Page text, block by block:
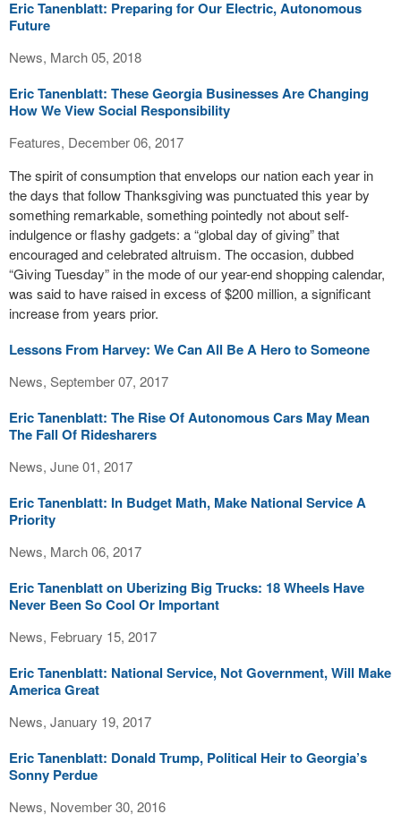
Eric Tanenblatt: Preparing for Our Electric, Autonomous
Future
News, March 05, 2018
Eric Tanenblatt: These Georgia Businesses Are Changing
How We View Social Responsibility
Features, December 06, 2017
The spirit of consumption that envelops our nation each year in
the days that follow Thanksgiving was punctuated this year by
something remarkable, something pointedly not about self-
indulgence or flashy gadgets: a “global day of giving” that
encouraged and celebrated altruism. The occasion, dubbed
“Giving Tuesday” in the mode of our year-end shopping calendar,
was said to have raised in excess of $200 million, a significant
increase from years prior.
Lessons From Harvey: We Can All Be A Hero to Someone
News, September 07, 2017
Eric Tanenblatt: The Rise Of Autonomous Cars May Mean
The Fall Of Ridesharers
News, June 01, 2017
Eric Tanenblatt: In Budget Math, Make National Service A
Priority
News, March 06, 2017
Eric Tanenblatt on Uberizing Big Trucks: 18 Wheels Have
Never Been So Cool Or Important
News, February 15, 2017
Eric Tanenblatt: National Service, Not Government, Will Make
America Great
News, January 19, 2017
Eric Tanenblatt: Donald Trump, Political Heir to Georgia’s
Sonny Perdue
News, November 30, 2016